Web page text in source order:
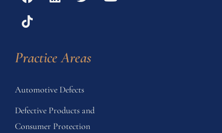
Practice Areas
Automotive Defects
Defective Products and
Consumer Protection